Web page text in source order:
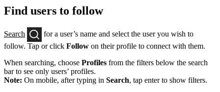
Find users to follow
Search
for a user’s name and select the user you wish to
follow. Tap or click Follow on their profile to connect with them.
When searching, choose Profiles from the filters below the search
bar to see only users’ profiles.
Note: On mobile, after typing in Search, tap enter to show filters.